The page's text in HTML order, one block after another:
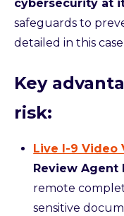
cybersecurity at
safeguards to
detailed in this case.
Key
risk:
Live I-9 Video
Review Agent
remote
sensitive